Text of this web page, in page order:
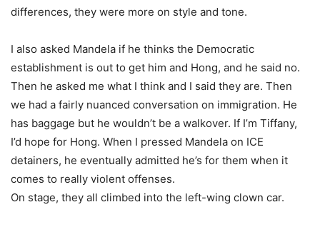
differences, they were more on style and tone.
I also asked Mandela if he thinks the Democratic
establishment is out to get him and Hong, and he said no.
Then he asked me what I think and I said they are. Then
we had a fairly nuanced conversation on immigration. He
has baggage but he wouldn’t be a walkover. If I’m Tiffany,
I’d hope for Hong. When I pressed Mandela on ICE
detainers, he eventually admitted he’s for them when it
comes to really violent offenses.
On stage, they all climbed into the left-wing clown car.